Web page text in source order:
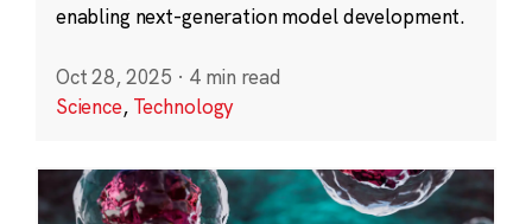
enabling next-generation model development.
Oct 28, 2025 · 4 min read
Science, Technology